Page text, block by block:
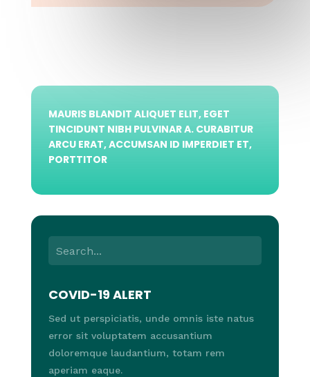
MAURIS BLANDIT ALIQUET ELIT, EGET
TINCIDUNT NIBH PULVINAR A. CURABITUR
ARCU ERAT, ACCUMSAN ID IMPERDIET ET,
PORTTITOR
COVID-19 ALERT
Sed ut perspiciatis, unde omnis iste natus
error sit voluptatem accusantium
doloremque laudantium, totam rem
aperiam eaque.